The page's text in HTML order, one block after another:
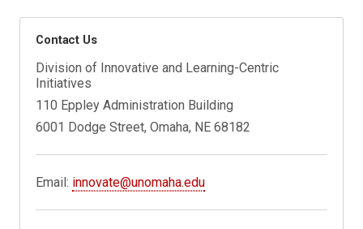
Contact Us
Division of Innovative and Learning-Centric
Initiatives
110 Eppley Administration Building
6001 Dodge Street, Omaha, NE 68182
Email: innovate@unomaha.edu